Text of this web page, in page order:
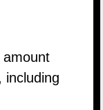
amount
including